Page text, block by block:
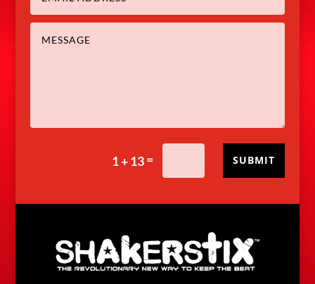
1 + 13= SUBMIT